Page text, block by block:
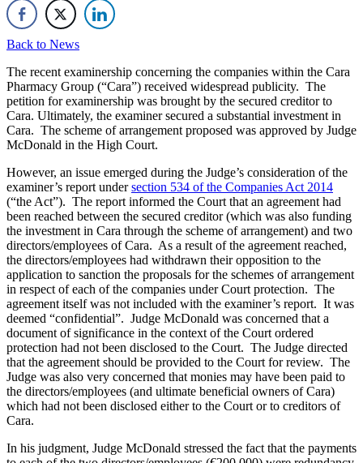
Back to News
The recent examinership concerning the companies within the Cara
Pharmacy Group (“Cara”) received widespread publicity. The
petition for examinership was brought by the secured creditor to
Cara. Ultimately, the examiner secured a substantial investment in
Cara. The scheme of arrangement proposed was approved by Judge
McDonald in the High Court.
However, an issue emerged during the Judge’s consideration of the
examiner’s report undersection 534 of the Companies Act 2014
(“the Act”). The report informed the Court that an agreement had
been reached between the secured creditor (which was also funding
the investment in Cara through the scheme of arrangement) and two
directors/employees of Cara. As a result of the agreement reached,
the directors/employees had withdrawn their opposition to the
application to sanction the proposals for the schemes of arrangement
in respect of each of the companies under Court protection. The
agreement itself was not included with the examiner’s report. It was
deemed “confidential”. Judge McDonald was concerned that a
document of significance in the context of the Court ordered
protection had not been disclosed to the Court. The Judge directed
that the agreement should be provided to the Court for review. The
Judge was also very concerned that monies may have been paid to
the directors/employees (and ultimate beneficial owners of Cara)
which had not been disclosed either to the Court or to creditors of
Cara.
In his judgment, Judge McDonald stressed the fact that the payments